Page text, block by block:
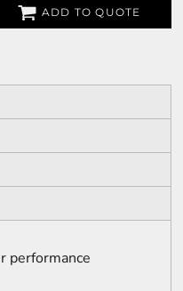
ADD TO QUOTE
performance